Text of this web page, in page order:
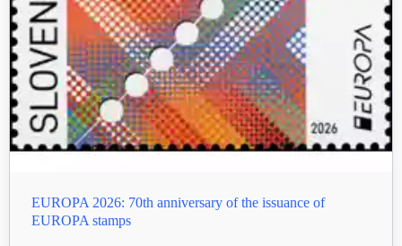
EUROPA 2026: 70th anniversary of the issuance of
EUROPA stamps